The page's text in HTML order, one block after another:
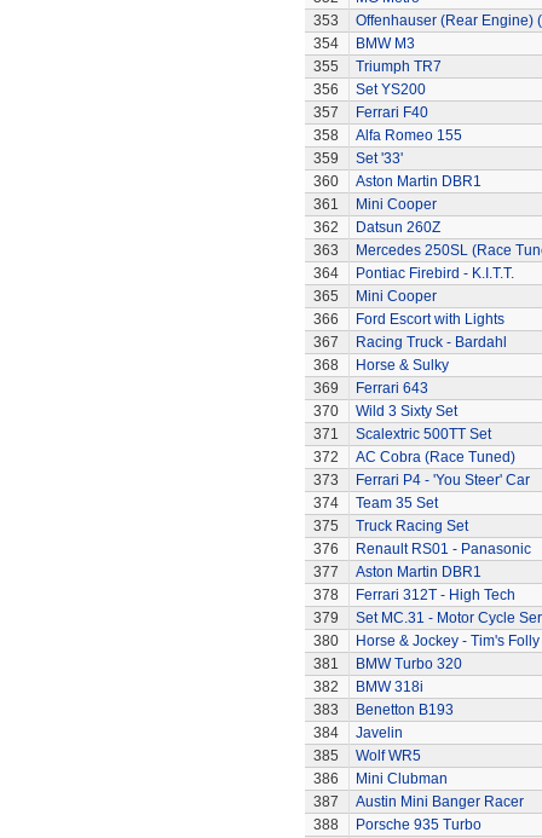
353
Offenhauser (Rear Engine)
354
BMW M3
355
Triumph TR7
356
Set YS200
357
Ferrari F40
358
Alfa Romeo 155
359
Set '33'
360
Aston Martin DBR1
361
Mini Cooper
362
Datsun 260Z
363
Mercedes 250SL (Race
364
Pontiac Firebird - K.I.T.T.
365
Mini Cooper
366
Ford Escort with Lights
367
Racing Truck - Bardahl
368
Horse & Sulky
369
Ferrari 643
370
Wild 3 Sixty Set
371
Scalextric 500TT Set
372
AC Cobra (Race Tuned)
373
Ferrari P4 - 'You Steer' Car
374
Team 35 Set
375
Truck Racing Set
376
Renault RS01 - Panasonic
377
Aston Martin DBR1
378
Ferrari 312T - High Tech
379
Set MC.31 - Motor Cycle
380
Horse & Jockey - Tim's Folly
381
BMW Turbo 320
382
BMW 318i
383
Benetton B193
384
Javelin
385
Wolf WR5
386
Mini Clubman
387
Austin Mini Banger Racer
388
Porsche 935 Turbo